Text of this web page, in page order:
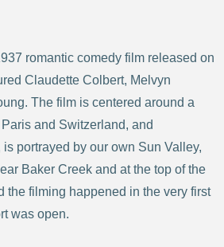
romantic comedy film released on
Claudette Colbert, Melvyn
The film is centered around a
and Switzerland, and
portrayed by our own Sun Valley,
Baker Creek and at the top of the
the filming happened in the very first
was open.